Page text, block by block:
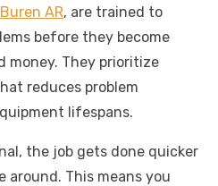
AR, are trained to
before they become
money. They prioritize
reduces problem
lifespans.
the job gets done quicker
This means you